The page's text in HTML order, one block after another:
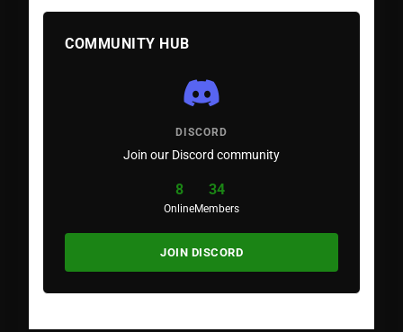
COMMUNITY HUB
DISCORD
Join our Discord community
8
Online
34
Members
JOIN DISCORD